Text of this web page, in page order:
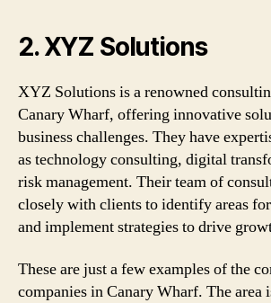
2. XYZ Solutions
XYZ Solutions is a renowned
Canary Wharf, offering innovative
business challenges. They have
as technology consulting, digital
risk management. Their team of
closely with clients to identify areas
and implement strategies to drive
These are just a few examples of the
companies in Canary Wharf. The area